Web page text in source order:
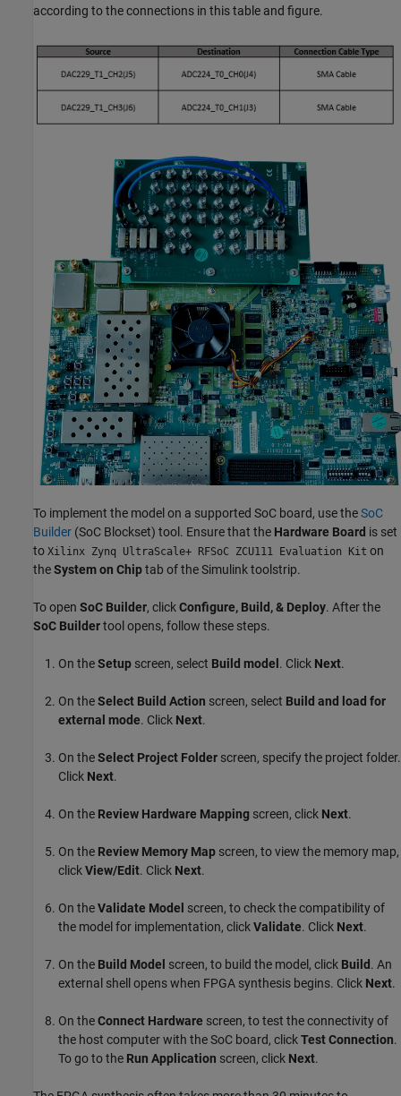
according to the connections in this table and figure.
To implement the model on a supported SoC board, use theSoC
Builder (SoC Blockset) tool. Ensure that the Hardware Board is set
to Xilinx Zynq UltraScale+ RFSoC ZCU111 Evaluation Kit on
theSystem on Chiptab of the Simulink toolstrip.
To open SoC Builder, clickConfigure, Build, & Deploy. After the
SoC Buildertool opens, follow these steps.
On theSetup screen, select Build model . Click Next.
On theSelect Build Action screen, select Build and load for
external mode. Click Next.
On theSelect Project Folder screen, specify the project folder.
Click Next.
On the Review Hardware Mapping screen, click Next.
On the Review Memory Map screen, to view the memory map,
clickView/Edit. Click Next.
On theValidate Model screen, to check the compatibility of
the model for implementation, clickValidate. Click Next.
On the Build Model screen, to build the model, click Build . An
external shell opens when FPGA synthesis begins. Click Next.
On theConnect Hardware screen, to test the connectivity of
the host computer with the SoC board, clickTest Connection.
To go to the Run Application screen, click Next.